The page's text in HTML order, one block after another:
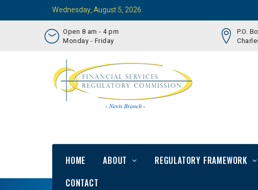
Wednesday, August 5, 2026
Open 8 am - 4 pm
Monday - Friday
P.O.
HOME ABOUT REGULATORY FRAMEWORK
CONTACT